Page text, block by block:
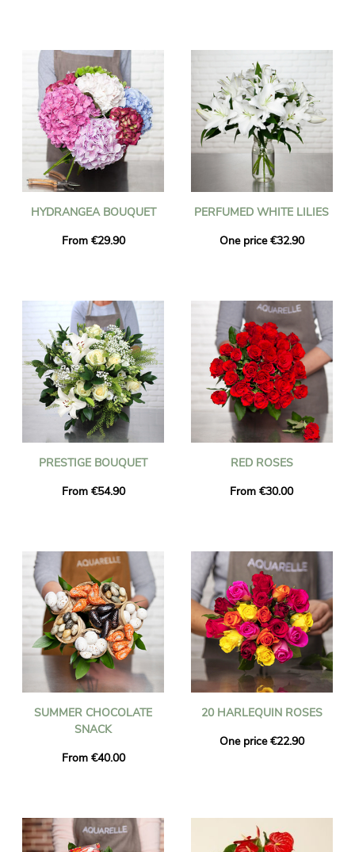
HYDRANGEA BOUQUET
From €29.90
PERFUMED WHITE LILIES
One price €32.90
PRESTIGE BOUQUET
From €54.90
RED ROSES
From €30.00
SUMMER CHOCOLATE
SNACK
From €40.00
20 HARLEQUIN ROSES
One price €22.90